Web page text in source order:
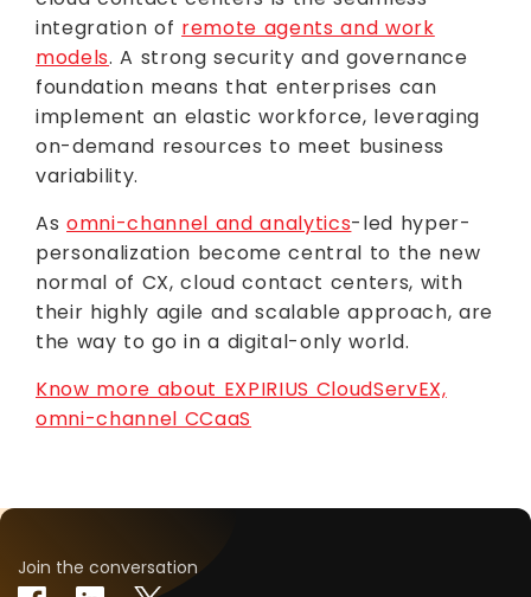
integration of remote agents and work
models. A strong security and governance
foundation means that enterprises can
implement an elastic workforce, leveraging
on-demand resources to meet business
variability.
Asomni-channel and analytics-led hyper-
personalization become central to the new
normal of CX, cloud contact centers, with
their highly agile and scalable approach, are
the way to go in a digital-only world.
Know more about EXPIRIUS CloudServEX,
omni-channel CCaaS
Join the conversation